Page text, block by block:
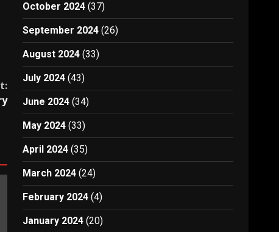
October 2024 (37)
September 2024 (26)
August 2024 (33)
July 2024 (43)
June 2024 (34)
May 2024 (33)
April 2024 (35)
March 2024 (24)
February 2024 (4)
January 2024 (20)